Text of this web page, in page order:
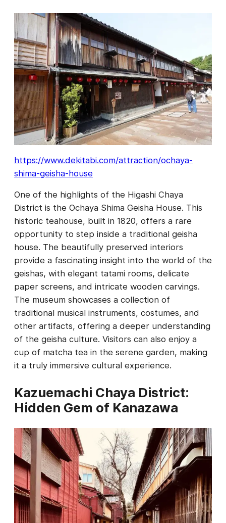
https://www.dekitabi.com/attraction/ochaya-
shima-geisha-house
One of the highlights of the Higashi Chaya
District is the Ochaya Shima Geisha House. This
historic teahouse, built in 1820, offers a rare
opportunity to step inside a traditional geisha
house. The beautifully preserved interiors
provide a fascinating insight into the world of the
geishas, with elegant tatami rooms, delicate
paper screens, and intricate wooden carvings.
The museum showcases a collection of
traditional musical instruments, costumes, and
other artifacts, offering a deeper understanding
of the geisha culture. Visitors can also enjoy a
cup of matcha tea in the serene garden, making
it a truly immersive cultural experience.
Kazuemachi Chaya District:
Hidden Gem of Kanazawa